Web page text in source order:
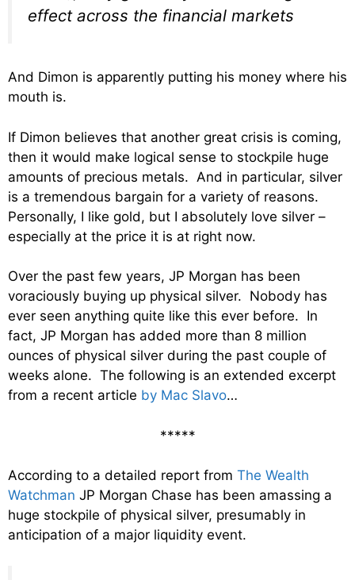
effect across the financial markets
And Dimon is apparently putting his money where his
mouth is.
If Dimon believes that another great crisis is coming,
then it would make logical sense to stockpile huge
amounts of precious metals. And in particular, silver
is a tremendous bargain for a variety of reasons.
Personally, I like gold, but I absolutely love silver –
especially at the price it is at right now.
Over the past few years, JP Morgan has been
voraciously buying up physical silver. Nobody has
ever seen anything quite like this ever before. In
fact, JP Morgan has added more than 8 million
ounces of physical silver during the past couple of
weeks alone. The following is an extended excerpt
from a recent article by Mac Slavo…
*****
According to a detailed report from The Wealth
Watchman JP Morgan Chase has been amassing a
huge stockpile of physical silver, presumably in
anticipation of a major liquidity event.